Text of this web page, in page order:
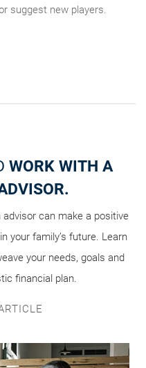
suggest new players.
OFYOUR
wealth transfer
decide, with detail on the
questions you should ask
them.
WORK WITH A
can make a positive
your family’s future. Learn
your needs, goals and
financial plan.
FOR YOUR
posed to investors in our
survey. Explore the
to people like you when it
success.